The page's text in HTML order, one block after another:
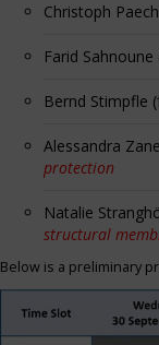
Christoph
Farid
Bernd Stimpfle
Alessandra
protection
Natalie
structural
Below is a preliminary